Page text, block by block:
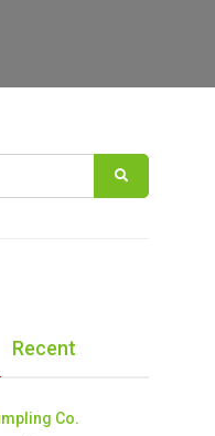
Recent
Co.